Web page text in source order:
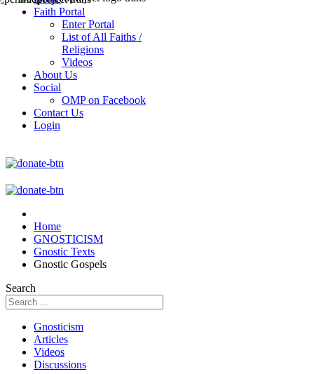
Faith Portal
Enter Portal
List of All Faiths /
Religions
Videos
About Us
Social
OMP on Facebook
Contact Us
Login
Home
GNOSTICISM
Gnostic Texts
Gnostic Gospels
Search
Gnosticism
Articles
Videos
Discussions